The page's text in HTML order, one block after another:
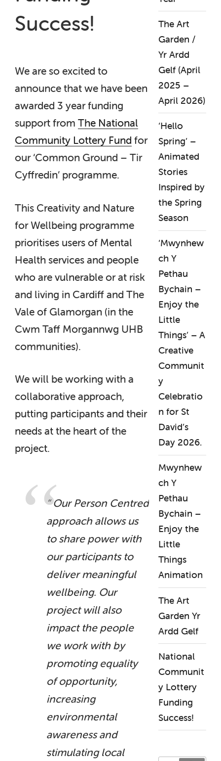
Success!
We are so excited to
announce that we have been
awarded 3 year funding
support from The National
Community Lottery Fund for
our ‘Common Ground – Tir
Cyffredin’ programme.
This Creativity and Nature
for Wellbeing programme
prioritises users of Mental
Health services and people
who are vulnerable or at risk
and living in Cardiff and The
Vale of Glamorgan (in the
Cwm Taff Morgannwg UHB
communities).
We will be working with a
collaborative approach,
putting participants and their
needs at the heart of the
project.
“ Our Person Centred
approach allows us
to share power with
our participants to
deliver meaningful
wellbeing. Our
project will also
impact the people
we work with by
promoting equality
of opportunity,
increasing
environmental
awareness and
stimulating local
The Art
Garden /
Yr Ardd
Gelf (April
2025 –
April 2026)
‘Hello
Spring’ –
Animated
Stories
Inspired by
the Spring
Season
‘Mwynhew
ch Y
Pethau
Bychain –
Enjoy the
Little
Things’ – A
Creative
Communit
y
Celebratio
n for St
David’s
Day 2026.
Mwynhew
ch Y
Pethau
Bychain –
Enjoy the
Little
Things
Animation
The Art
Garden Yr
Ardd Gelf
National
Communit
y Lottery
Funding
Success!